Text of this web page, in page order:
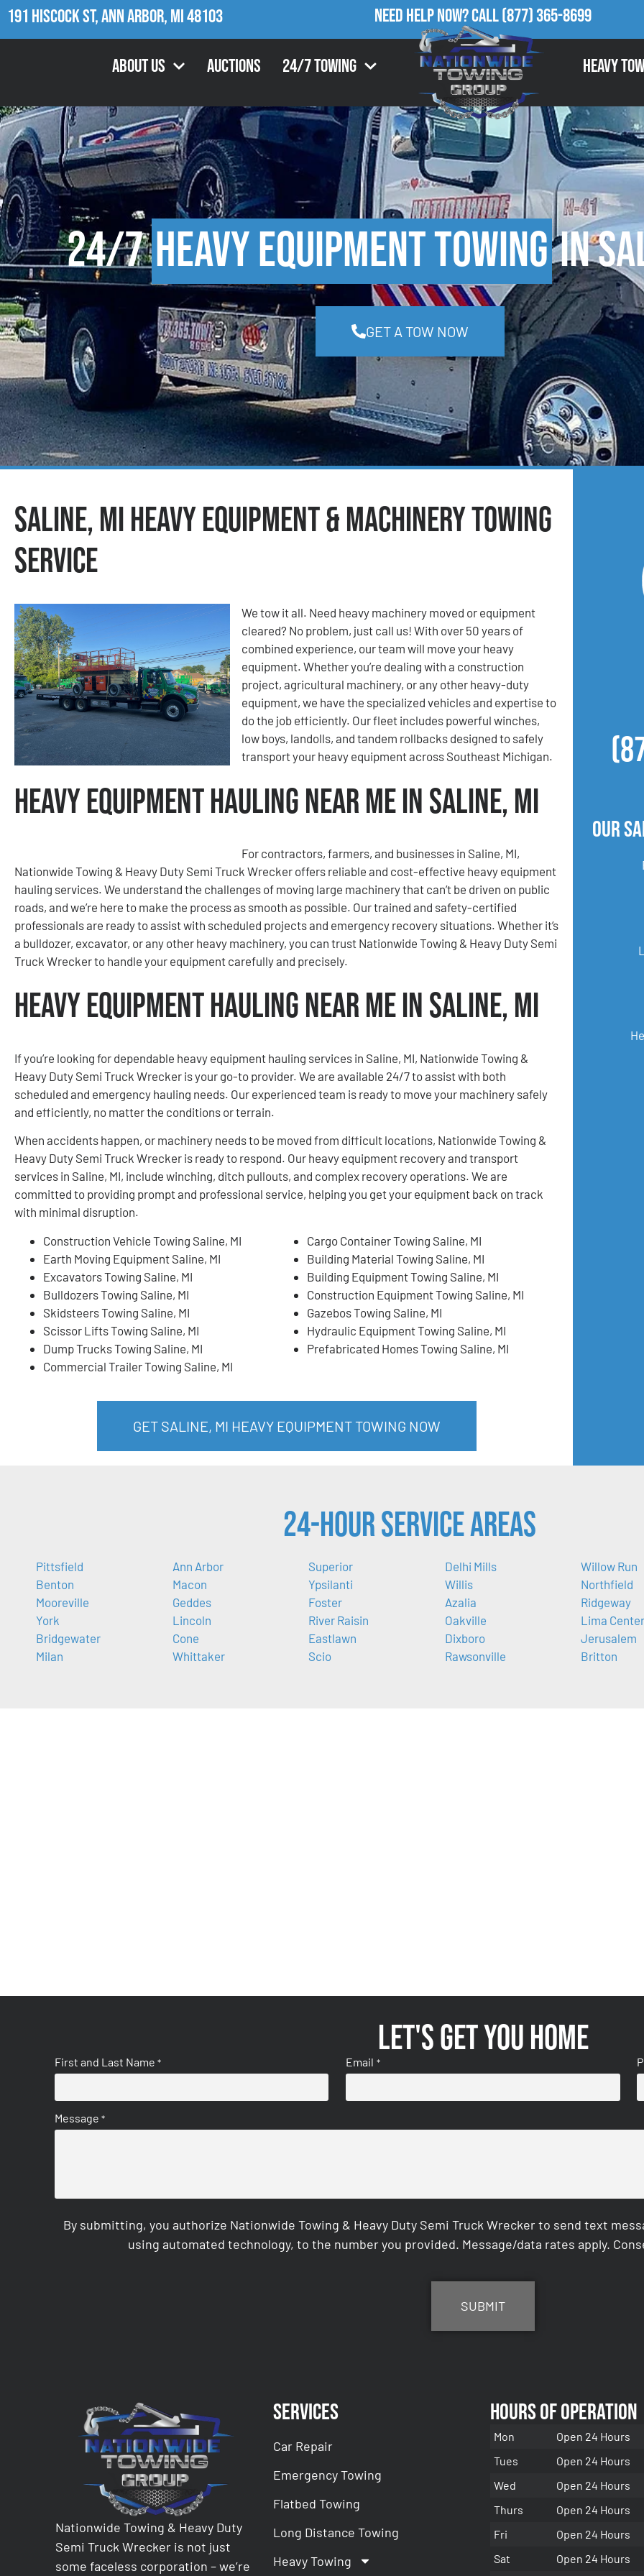
191 Hiscock St, Ann Arbor, MI 48103 Need Help Now?Call(877) 365-8699
About Us Auctions 24/7 Towing Heavy
24/7Heavy Equipment Towingin
GET A TOW NOW
Saline, MI Heavy Equipment & Machinery Towing
Service
We tow it all. Need heavy machinery moved or equipment
cleared? No problem, just call us! With over 50 years of
combined experience, our team will move your heavy
equipment. Whether you’re dealing with a construction
project, agricultural machinery, or any other heavy-duty
equipment, we have the specialized vehicles and expertise to
do the job efficiently. Our fleet includes powerful winches,
low boys, landolls, and tandem rollbacks designed to safely
transport your heavy equipment across Southeast Michigan.
Heavy Equipment Hauling Near Me in Saline, MI
For contractors, farmers, and businesses in Saline, MI,
Nationwide Towing & Heavy Duty Semi Truck Wrecker offers reliable and cost-effective heavy equipment
hauling services. We understand the challenges of moving large machinery that can’t be driven on public
roads, and we’re here to make the process as smooth as possible. Our trained and safety-certified
professionals are ready to assist with scheduled projects and emergency recovery situations. Whether it’s
a bulldozer, excavator, or any other heavy machinery, you can trust Nationwide Towing & Heavy Duty Semi
Truck Wrecker to handle your equipment carefully and precisely.
Heavy Equipment Hauling Near Me in Saline, MI
If you’re looking for dependable heavy equipment hauling services in Saline, MI, Nationwide Towing &
Heavy Duty Semi Truck Wrecker is your go-to provider. We are available 24/7 to assist with both
scheduled and emergency hauling needs. Our experienced team is ready to move your machinery safely
and efficiently, no matter the conditions or terrain.
When accidents happen, or machinery needs to be moved from difficult locations, Nationwide Towing &
Heavy Duty Semi Truck Wrecker is ready to respond. Our heavy equipment recovery and transport
services in Saline, MI, include winching, ditch pullouts, and complex recovery operations. We are
committed to providing prompt and professional service, helping you get your equipment back on track
with minimal disruption.
Construction Vehicle Towing Saline, MI
Earth Moving Equipment Saline, MI
Excavators Towing Saline, MI
Bulldozers Towing Saline, MI
Skidsteers Towing Saline, MI
Scissor Lifts Towing Saline, MI
Dump Trucks Towing Saline, MI
Commercial Trailer Towing Saline, MI
Cargo Container Towing Saline, MI
Building Material Towing Saline, MI
Building Equipment Towing Saline, MI
Construction Equipment Towing Saline, MI
Gazebos Towing Saline, MI
Hydraulic Equipment Towing Saline, MI
Prefabricated Homes Towing Saline, MI
GET SALINE, MI HEAVY EQUIPMENT TOWING NOW
Our
24-Hour Service Areas
Pittsfield
Benton
Mooreville
York
Bridgewater
Milan
Ann Arbor
Macon
Geddes
Lincoln
Cone
Whittaker
Superior
Ypsilanti
Foster
River Raisin
Eastlawn
Scio
Delhi Mills
Willis
Azalia
Oakville
Dixboro
Rawsonville
Willow Run
Northfield
Ridgeway
Lima Center
Jerusalem
Britton
Let's get you home
First and Last Name * Email *
Message *
By submitting, you authorize Nationwide Towing & Heavy Duty Semi Truck Wrecker to send text
using automated technology, to the number you provided. Message/data rates apply.
Nationwide Towing & Heavy Duty
Semi Truck Wrecker is not just
some faceless corporation – we’re
Services
Car Repair
Emergency Towing
Flatbed Towing
Long Distance Towing
Heavy Towing
Hours of Operation
Mon
Open 24 Hours
Tues
Open 24 Hours
Wed
Open 24 Hours
Thurs
Open 24 Hours
Fri
Open 24 Hours
Sat
Open 24 Hours